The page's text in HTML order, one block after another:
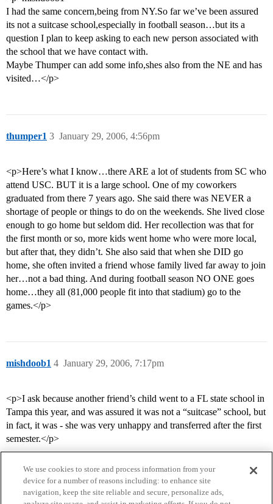
I had the same concern,being from NY.So far we’ve been assured
its not a suitcase school,especially in football season…but its a
question I plan to keep asking to each new person associated with
the school that we have contact with.
Maybe Thumper can add some info,shes also from the NE and has
visited…</p>
thumper1 January 29, 2006, 4:56pm
3
<p>Here’s what I know…there ARE a lot of students from SC who
attend USC. BUT it is a large school. One of my coworkers
graduated from there 7 years ago. She said there was NEVER a
shortage of people or things to do on the weekends. She lived close
enough to go home but seldom did. Her recollection was that for
the first month or so, more kids went home who were more local,
but after that, they didn’t. She also said that when she DID go
home, she often invited a friend whose family lived far away to join
her…not a bad thing. And during football season NO ONE goes
home…they all (81,000 people fit into that stadium) go to the
games.</p>
mishdoob1 January 29, 2006, 7:17pm
4
<p>I ask because another friend’s child went to a FL state school in
Tampa this year, and was assured it was not a “suitcase” school, but
in fact, it was - she was very unhappy and transferred after the first
semester.</p>
We use cookies to store and process information from your
device for a number of reasons including: to enhance site
navigation, keep the site reliable and secure, personalize ads,